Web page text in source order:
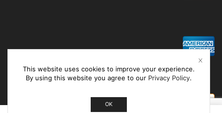
This website uses cookies to improve your experience.
By using this website you agree to our Privacy Policy.
OK